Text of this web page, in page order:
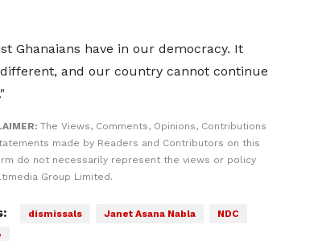
Ghanaians have in our democracy. It
and our country cannot continue
The Views, Comments, Opinions, Contributions
made by Readers and Contributors on this
do not necessarily represent the views or policy
Group Limited.
dismissals Janet Asana Nabla
NDC